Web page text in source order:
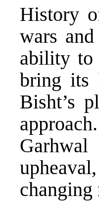
History
wars
ability to
bring its
Bisht’s